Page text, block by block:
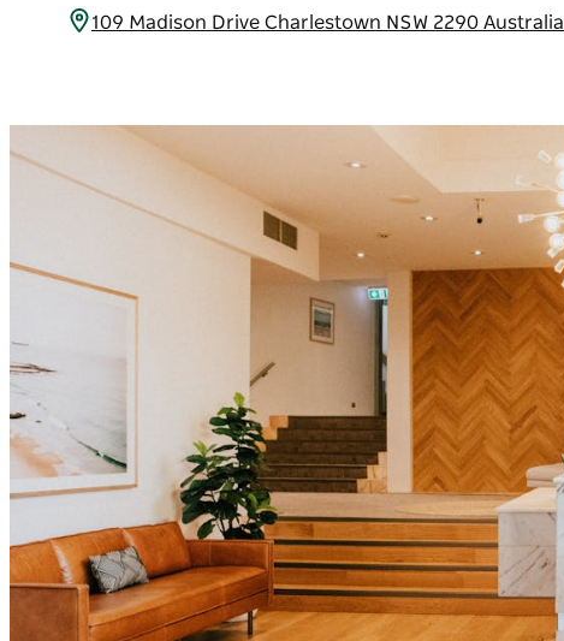
109 Madison Drive Charlestown NSW 2290 Australia